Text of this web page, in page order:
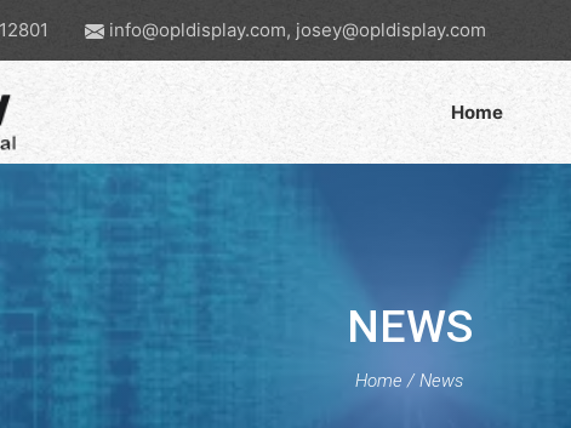
info@opldisplay.com, josey@opldisplay.com
Home
NEWS
Home /News